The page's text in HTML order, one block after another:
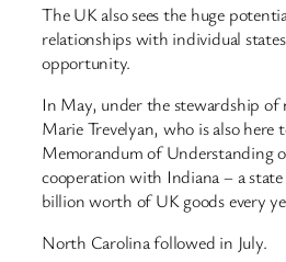
The UK also sees the huge
relationships with individual
opportunity.
In May, under the stewardship of
Marie Trevelyan, who is also here
Memorandum of Understanding
cooperation with Indiana – a
billion worth of UK goods every
North Carolina followed in July.